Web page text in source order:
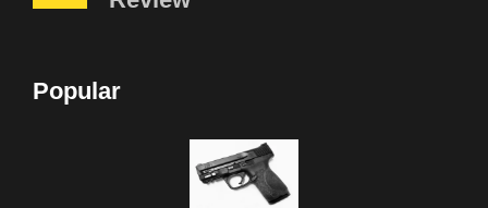
Popular